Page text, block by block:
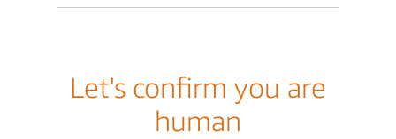
Let's confirm you are
human